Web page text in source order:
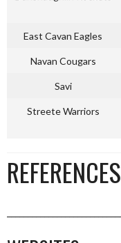
East Cavan Eagles
Navan Cougars
Savi
Streete Warriors
REFERENCES